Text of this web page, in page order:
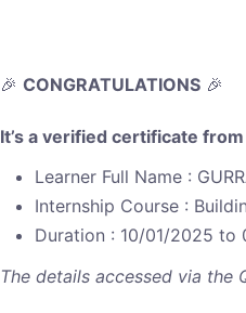
🎉 CONGRATULATIONS 🎉
It’s a verified certificate
Learner Full Name :
Internship Course :
Duration : 10/01/2025 to
The details accessed via the